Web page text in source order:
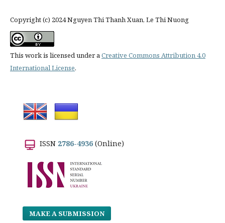
Copyright (c) 2024 Nguyen Thi Thanh Xuan, Le Thi Nuong
This work is licensed under aCreative Commons Attribution 4.0
International License.
ISSN 2786-4936 (Online)
MAKE A SUBMISSION